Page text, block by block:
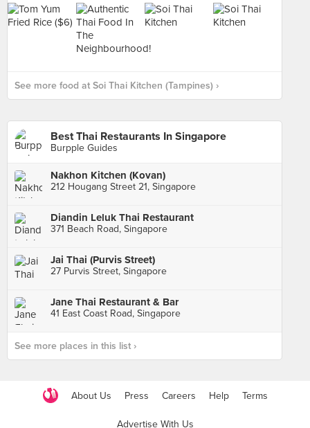
See more food at Soi Thai Kitchen (Tampines) ›
Best Thai Restaurants In Singapore
Burpple Guides
Nakhon Kitchen (Kovan)
212 Hougang Street 21, Singapore
Diandin Leluk Thai Restaurant
371 Beach Road, Singapore
Jai Thai (Purvis Street)
27 Purvis Street, Singapore
Jane Thai Restaurant & Bar
41 East Coast Road, Singapore
See more places in this list ›
About Us Press Careers Help Terms
Advertise With Us